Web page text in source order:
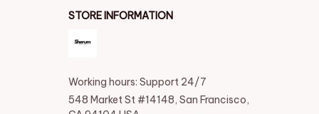
STORE INFORMATION
Working hours: Support 24/7
548 Market St #14148, San Francisco,